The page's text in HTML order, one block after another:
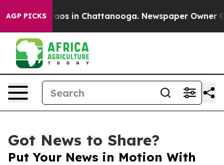
AGP PICKSChaos in Chattanooga. Newspaper Owner
Got News to Share?
Put Your News in Motion With